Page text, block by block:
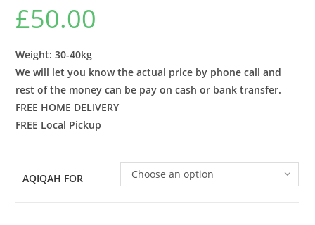
out of 5
based on
rating
£50.00
Weight: 30-40kg
We will let you know the actual price by phone call and
rest of the money can be pay on cash or bank transfer.
FREE HOME DELIVERY
FREE Local Pickup
AQIQAH FOR Choose an option